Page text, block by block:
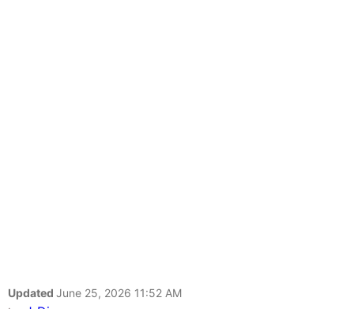
Updated June 25, 2026 11:52 AM